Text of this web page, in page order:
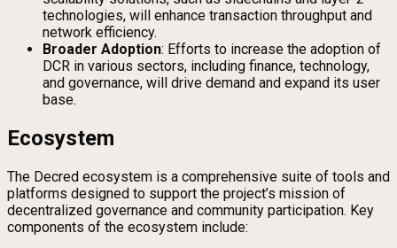
technologies, will enhance transaction throughput and
network efficiency.
Broader Adoption: Efforts to increase the adoption of
DCR in various sectors, including finance, technology,
and governance, will drive demand and expand its user
base.
Ecosystem
The Decred ecosystem is a comprehensive suite of tools and
platforms designed to support the project’s mission of
decentralized governance and community participation. Key
components of the ecosystem include: